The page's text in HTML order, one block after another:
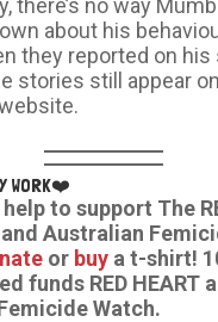
there’s no way
about his
they reported on his
stories still appear
WORK❤️
to support The
Australian
or buya t-shirt!
funds RED HEART
Watch.